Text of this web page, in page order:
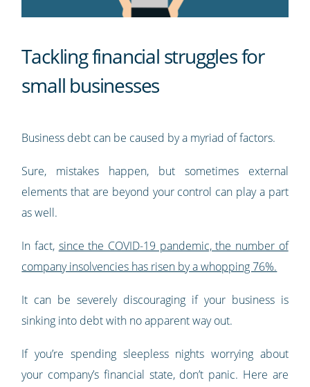
Tackling financial struggles for
small businesses
Business debt can be caused by a myriad of factors.
Sure, mistakes happen, but sometimes external
elements that are beyond your control can play a part
as well.
In fact, since the COVID-19 pandemic, the number of
company insolvencies has risen by a whopping 76%.
It can be severely discouraging if your business is
sinking into debt with no apparent way out.
If you’re spending sleepless nights worrying about
your company’s financial state, don’t panic. Here are